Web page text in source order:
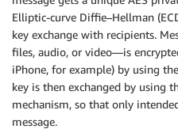
Elliptic-curve Diffie–Hellman
key exchange with recipients.
files, audio, or video—is
iPhone, for example) by using
key is then exchanged by using
mechanism, so that only
message.